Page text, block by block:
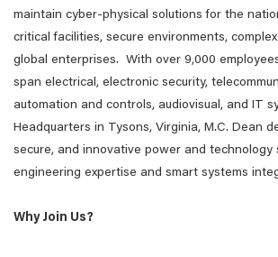
maintain cyber-physical solutions for the
critical facilities, secure environments,
global enterprises. With over 9,000
span electrical, electronic security,
automation and controls, audiovisual, and IT
Headquarters in Tysons, Virginia, M.C. Dean
secure, and innovative power and technology
engineering expertise and smart systems
Why Join Us?